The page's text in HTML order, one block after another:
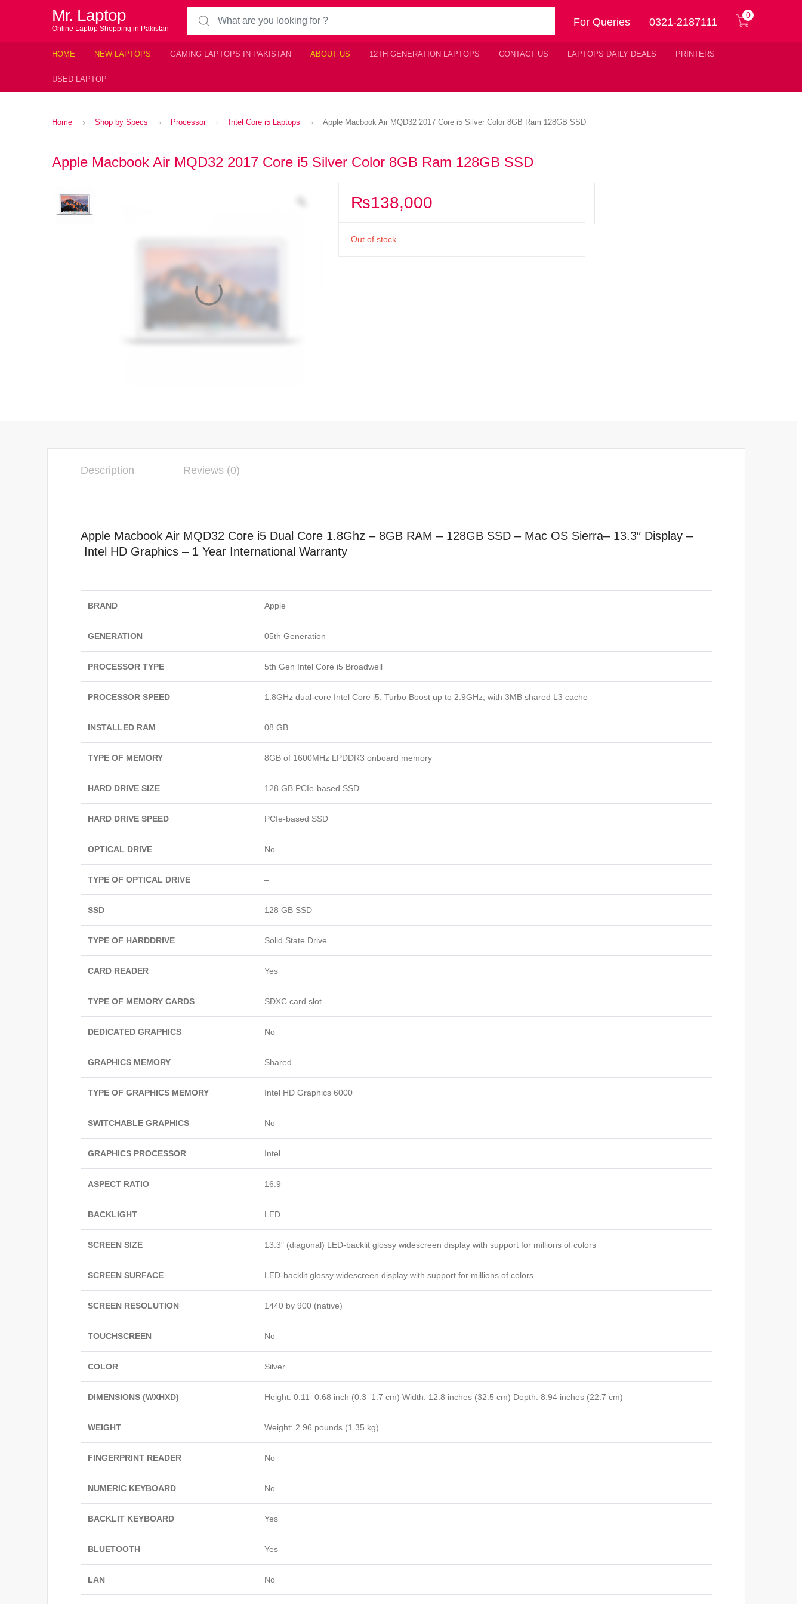
Mr. Laptop
Online Laptop Shopping in Pakistan
Search for:
For Queries 0321-2187111
0
HOME NEW LAPTOPS GAMING LAPTOPS IN PAKISTAN ABOUT US 12TH GENERATION LAPTOPS CONTACT US LAPTOPS DAILY DEALS PRINTERS
USED LAPTOP
Home Shop by Specs Processor Intel Core i5 Laptops Apple Macbook Air MQD32 2017 Core i5 Silver Color 8GB Ram 128GB SSD
Apple Macbook Air MQD32 2017 Core i5 Silver Color 8GB Ram 128GB SSD
₨138,000
Out of stock
Description Reviews (0)
Apple Macbook Air MQD32 Core i5 Dual Core 1.8Ghz – 8GB RAM – 128GB SSD – Mac OS Sierra– 13.3″ Display –
Intel HD Graphics – 1 Year International Warranty
BRAND Apple
GENERATION 05th Generation
PROCESSOR TYPE 5th Gen Intel Core i5 Broadwell
PROCESSOR SPEED 1.8GHz dual-core Intel Core i5, Turbo Boost up to 2.9GHz, with 3MB shared L3 cache
INSTALLED RAM 08 GB
TYPE OF MEMORY 8GB of 1600MHz LPDDR3 onboard memory
HARD DRIVE SIZE 128 GB PCIe-based SSD
HARD DRIVE SPEED PCIe-based SSD
OPTICAL DRIVE No
TYPE OF OPTICAL DRIVE –
SSD 128 GB SSD
TYPE OF HARDDRIVE Solid State Drive
CARD READER Yes
TYPE OF MEMORY CARDS SDXC card slot
DEDICATED GRAPHICS No
GRAPHICS MEMORY Shared
TYPE OF GRAPHICS MEMORY Intel HD Graphics 6000
SWITCHABLE GRAPHICS No
GRAPHICS PROCESSOR Intel
ASPECT RATIO 16:9
BACKLIGHT LED
SCREEN SIZE 13.3″ (diagonal) LED-backlit glossy widescreen display with support for millions of colors
SCREEN SURFACE LED-backlit glossy widescreen display with support for millions of colors
SCREEN RESOLUTION 1440 by 900 (native)
TOUCHSCREEN No
COLOR Silver
DIMENSIONS (WXHXD) Height: 0.11–0.68 inch (0.3–1.7 cm) Width: 12.8 inches (32.5 cm) Depth: 8.94 inches (22.7 cm)
WEIGHT Weight: 2.96 pounds (1.35 kg)
FINGERPRINT READER No
NUMERIC KEYBOARD No
BACKLIT KEYBOARD Yes
BLUETOOTH Yes
LAN No